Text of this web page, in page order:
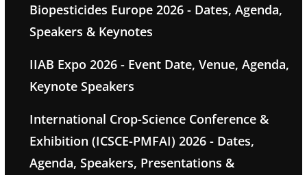
Biopesticides Europe 2026 - Dates, Agenda,
Speakers & Keynotes
IIAB Expo 2026 - Event Date, Venue, Agenda,
Keynote Speakers
International Crop-Science Conference &
Exhibition (ICSCE-PMFAI) 2026 - Dates,
Agenda, Speakers, Presentations &